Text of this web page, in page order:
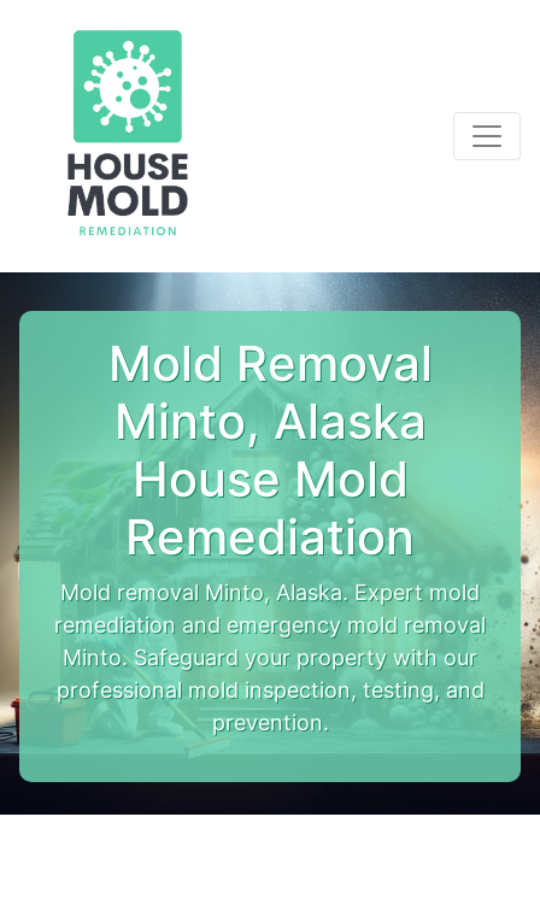
Mold Removal
Minto, Alaska
House Mold
Remediation
Mold removal Minto, Alaska. Expert mold
remediation and emergency mold removal
Minto. Safeguard your property with our
professional mold inspection, testing, and
prevention.